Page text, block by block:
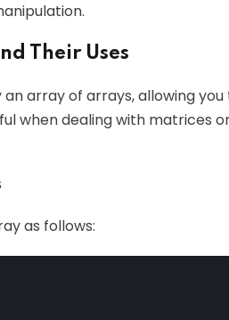
Their Uses
array of arrays, allowing
when dealing with matrices
as follows: